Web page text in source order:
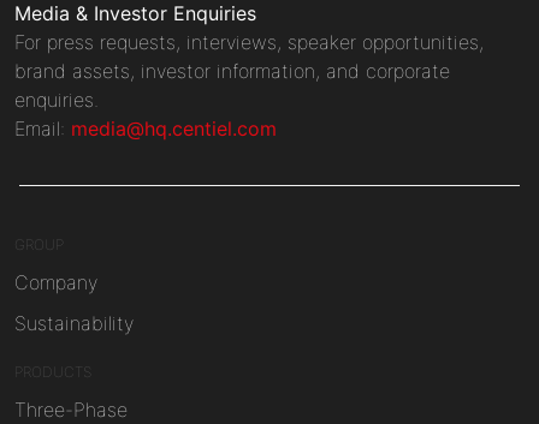
Media & Investor Enquiries
For press requests, interviews, speaker opportunities,
brand assets, investor information, and corporate
enquiries.
Email: media@hq.centiel.com
GROUP
Company
Sustainability
PRODUCTS
Three-Phase